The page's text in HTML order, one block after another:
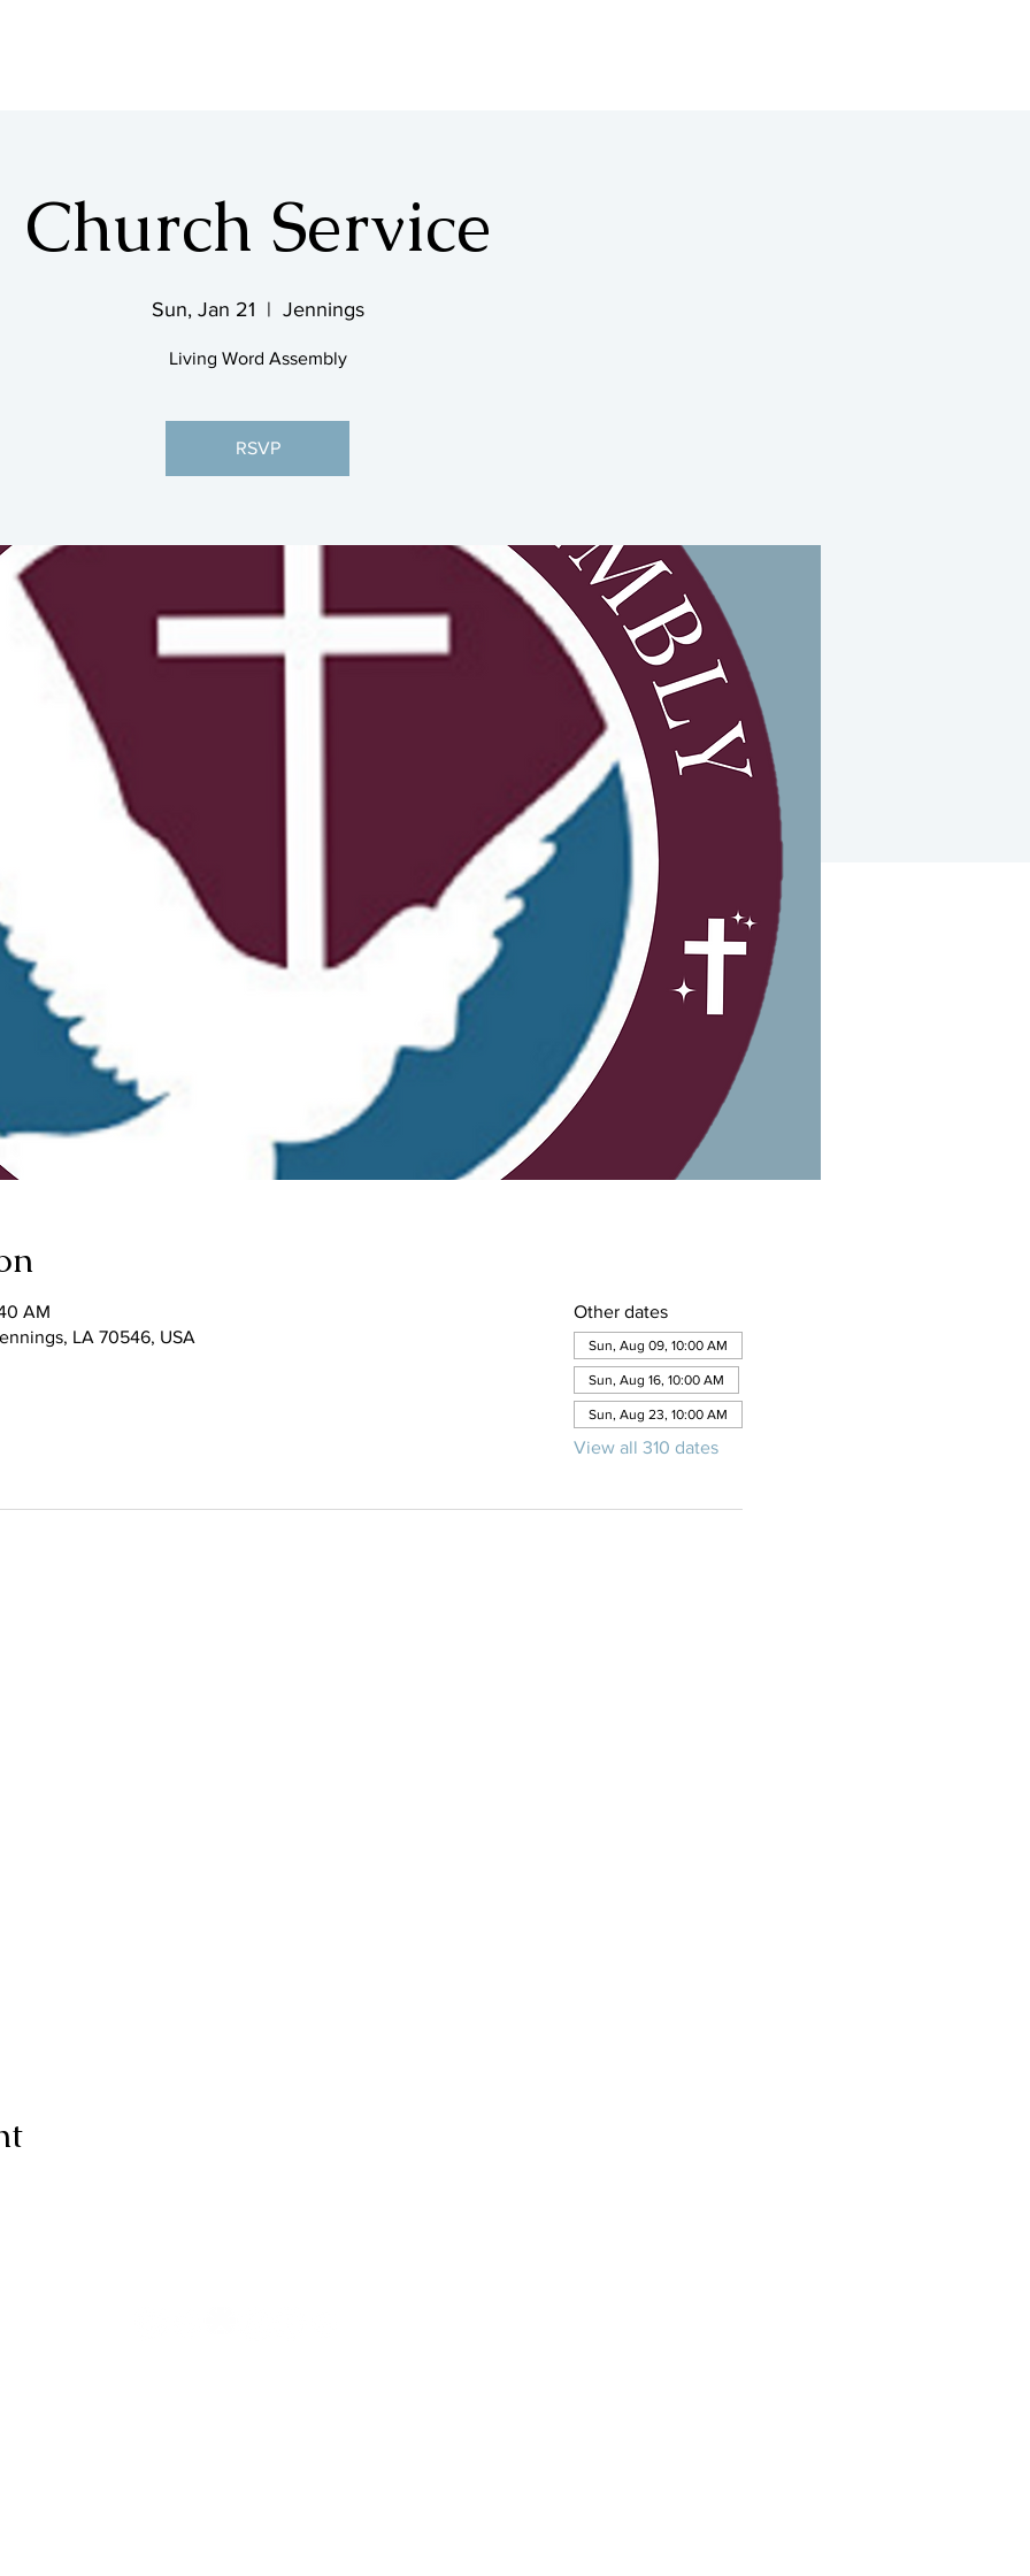
Church Service
Sun, Jan 21
  |
Jennings
Living Word Assembly
RSVP
AM
LA 70546, USA
Other dates
Sun, Aug 09, 10:00 AM
Sun, Aug 16, 10:00 AM
Sun, Aug 23, 10:00 AM
View all 310 dates